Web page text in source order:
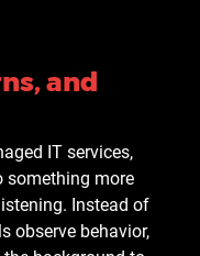
and
IT services,
something more
Instead of
observe behavior,